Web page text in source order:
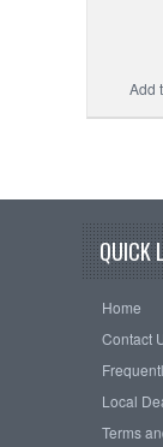
Add
QUICK
Home
Contact
Local
Terms